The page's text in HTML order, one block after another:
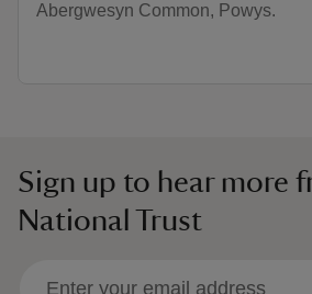
Abergwesyn Common, Powys.
Sign up to hear more
National Trust